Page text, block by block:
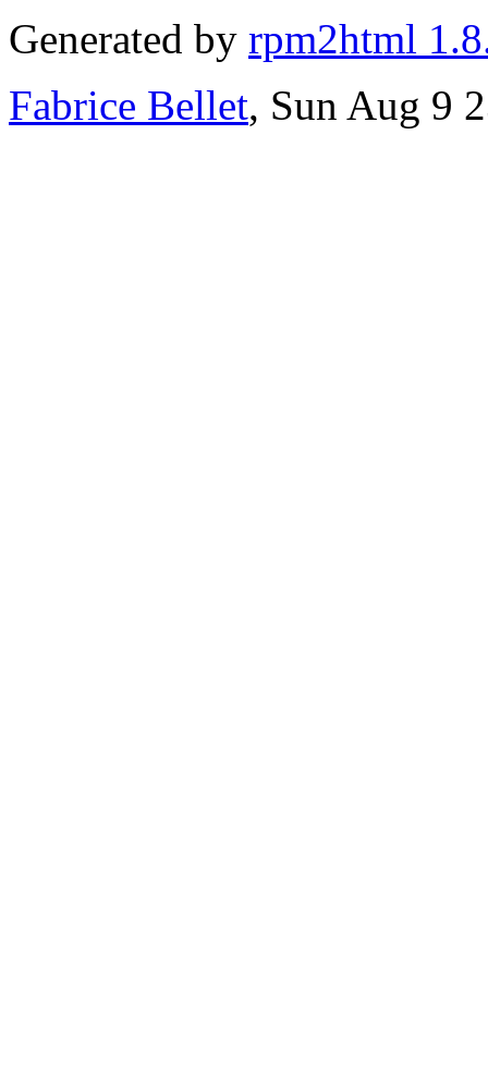
Generated by rpm2html
Fabrice Bellet, Sun Aug 9